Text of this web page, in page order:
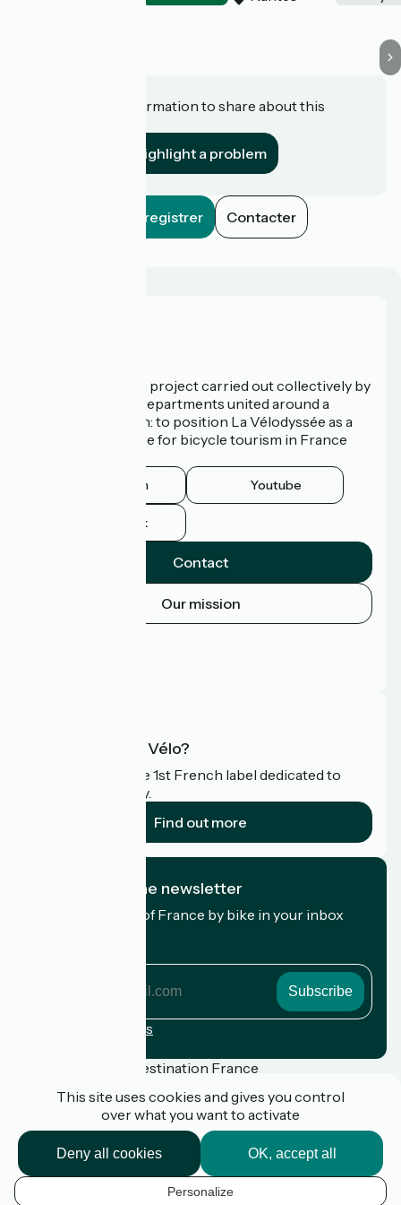
Do you have information to share about this
Highlight a problem
Enregistrer Contacter
La Vélodyssée is a project carried out collectively by
3 Regions and 9 Departments united around a
common ambition: to position La Vélodyssée as a
route of excellence for bicycle tourism in France
Instagram Youtube
Facebook
Contact
Our mission
What is Accueil Vélo?
Accueil Vélo is the 1st French label dedicated to
cyclists on holiday.
Find out more
I subscribe to the newsletter
Receive the best of France by bike in your inbox
Registration terms
Funded as part of Destination France
FAQ
Plan du site
Legal notice
This site uses cookies and gives you control
over what you want to activate
OK, accept all
Deny all cookies
Personalize